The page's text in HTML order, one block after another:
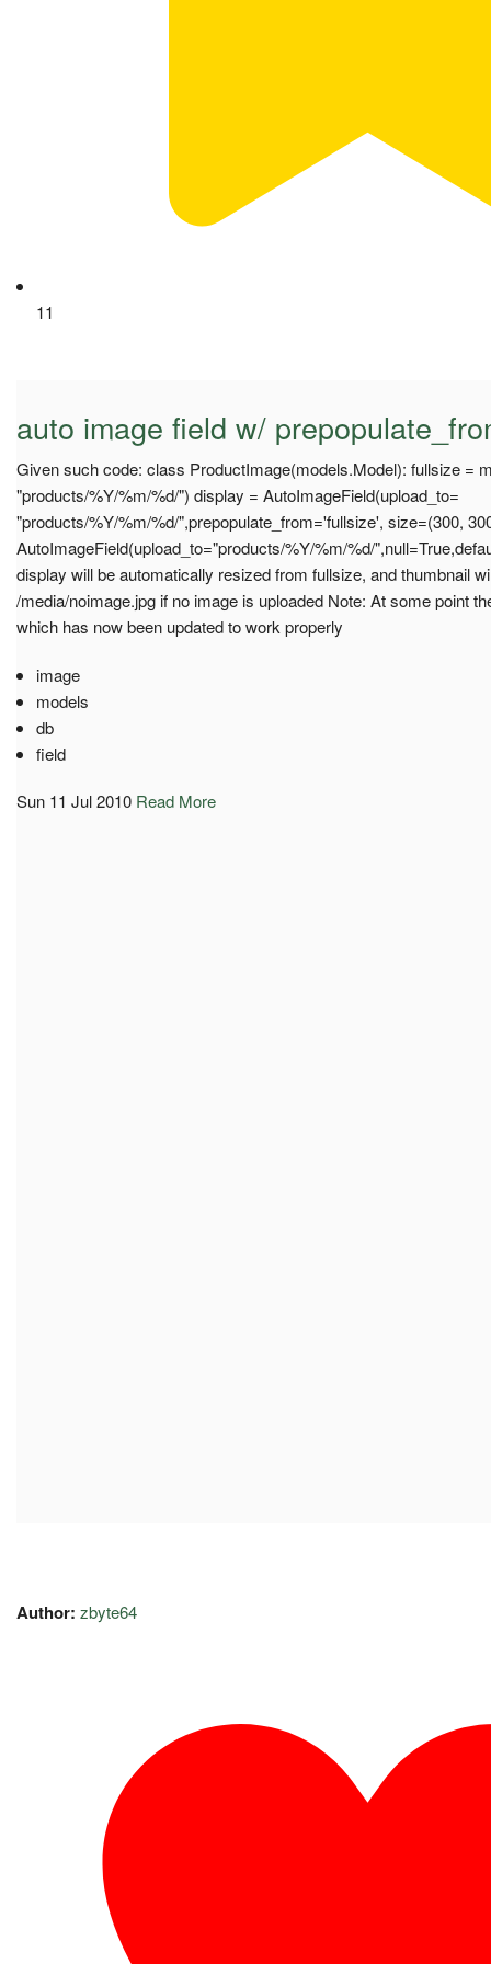
11
auto image field w/
Given such code: class ProductImage(models.Model): fullsize =
"products/%Y/%m/%d/") display = AutoImageField(upload_to=
"products/%Y/%m/%d/",prepopulate_from='fullsize', size=(300,
AutoImageField(upload_to="products/%Y/%m/%d/
display will be automatically resized from fullsize, and thumbnail
/media/noimage.jpg if no image is uploaded Note: At some point
which has now been updated to work properly
image
models
db
field
Sun 11 Jul 2010 Read More
Author: zbyte64